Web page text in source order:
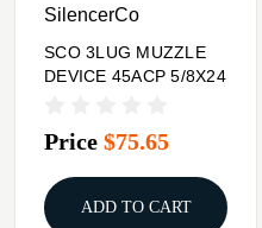
SilencerCo
SCO 3LUG MUZZLE
DEVICE 45ACP 5/8X24
Price $75.65
ADD TO CART